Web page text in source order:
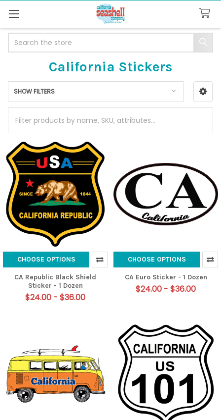
California Stickers
Sidebar
SHOW FILTERS
CHOOSE OPTIONS
CA Republic Black Shield
Sticker - 1 Dozen
$24.00 - $36.00
CHOOSE OPTIONS
CA Euro Sticker - 1 Dozen
$24.00 - $36.00